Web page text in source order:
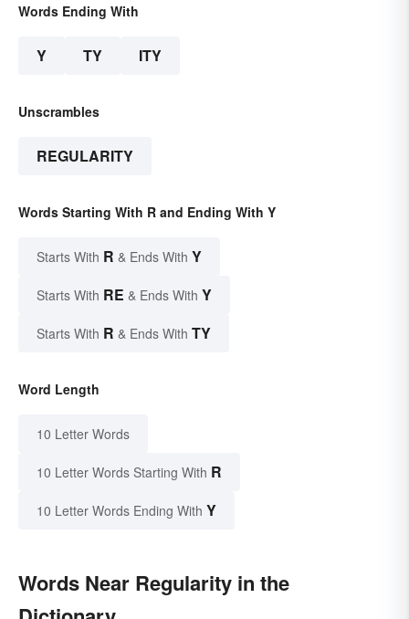
Words Ending With
Y TY ITY
Unscrambles
REGULARITY
Words Starting With R and Ending With Y
Starts With R & Ends With Y
Starts With RE & Ends With Y
Starts With R & Ends With TY
Word Length
10 Letter Words
10 Letter Words Starting With R
10 Letter Words Ending With Y
Words Near Regularity in the